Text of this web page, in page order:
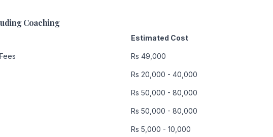
Coaching
Estimated Cost
Rs 49,000
Rs 20,000 - 40,000
Rs 50,000 - 80,000
Rs 50,000 - 80,000
Rs 5,000 - 10,000